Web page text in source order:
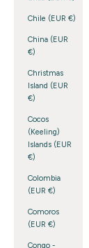
Chile (EUR €)
China (EUR
€)
Christmas
Island (EUR
€)
Cocos
(Keeling)
Islands (EUR
€)
Colombia
(EUR €)
Comoros
(EUR €)
Congo -